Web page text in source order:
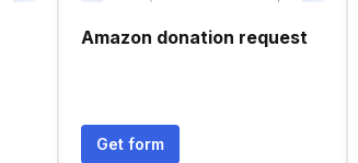
Amazon donation request
Get form